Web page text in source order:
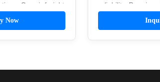
Our air freight
...
Now
reliability. Premium
Our international air